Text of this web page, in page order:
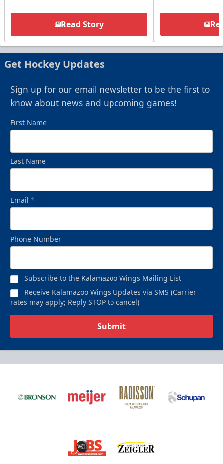
Read Story
Get Hockey Updates
Sign up for our email newsletter to be the first to
know about news and upcoming games!
First Name
Last Name
Email *
Phone Number
Subscribe to the Kalamazoo Wings Mailing List
Receive Kalamazoo Wings Updates via SMS (Carrier
rates may apply; Reply STOP to cancel)
Submit